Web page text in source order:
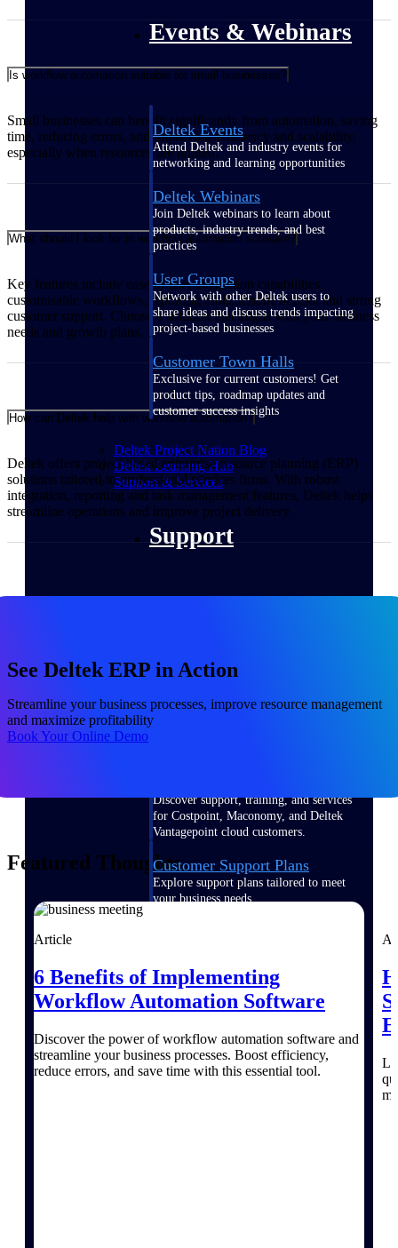
Events & Webinars
Deltek Events
Attend Deltek and industry events for
networking and learning opportunities
Deltek Webinars
Join Deltek webinars to learn about
products, industry trends, and best
practices
User Groups
Network with other Deltek users to
share ideas and discuss trends impacting
project-based businesses
Customer Town Halls
Exclusive for current customers! Get
product tips, roadmap updates and
customer success insights
Deltek Project Nation Blog
Deltek Learning Hub
Support & Services
Support
Center for help, resources, and product
Deltek Professional Services
Discover support, training, and services
for Costpoint, Maconomy, and Deltek
Vantagepoint cloud customers.
Customer Support Plans
Explore support plans tailored to meet
your business needs.
Resources
Explore our library of research and
reports, guides, on-demand webinars,
Is workflow automation suitable for small businesses?
Small businesses can benefit significantly from automation, saving
time, reducing errors, and improving efficiency and scalability,
especially when resources are limited.
What should I look for in workflow automation software?
Key features include ease of use, integration capabilities,
customisable workflows, reporting tools, mobile access, and strong
customer support. Choose a solution that aligns with your business
needs and growth plans.
How can Deltek help with workflow automation?
Deltek offers project-based enterprise resource planning (ERP)
solutions tailored to professional services firms. With robust
integration, reporting and task management features, Deltek helps
streamline operations and improve project delivery.
See Deltek ERP in Action
Streamline your business processes, improve resource management
and maximize profitability
Book Your Online Demo
Featured Thoughts
Article
6 Benefits of Implementing
Workflow Automation Software
Discover the power of workflow automation software and
streamline your business processes. Boost efficiency,
reduce errors, and save time with this essential tool.